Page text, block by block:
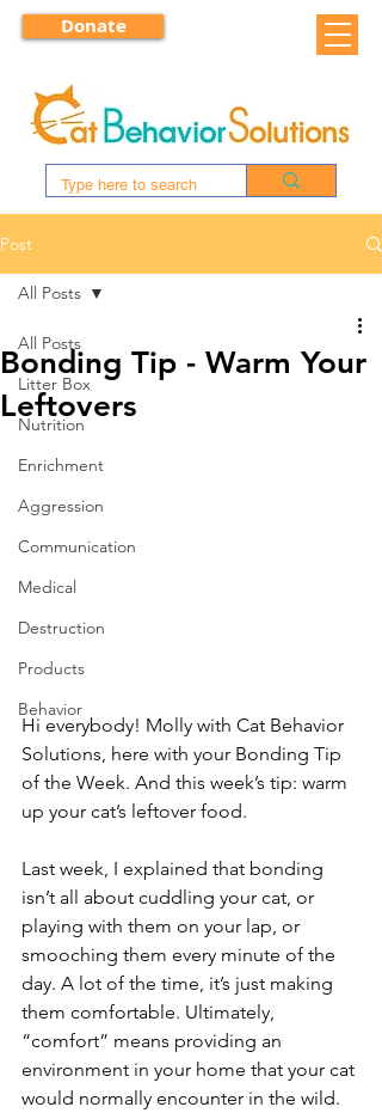
Donate
Post
All Posts
Litter Box
Nutrition
Enrichment
Aggression
Communication
Medical
Destruction
Products
Behavior
All Posts
Bonding Tip - Warm Your
Leftovers
Hi everybody! Molly with Cat Behavior
Solutions, here with your Bonding Tip
of the Week. And this week’s tip: warm
up your cat’s leftover food.
Last week, I explained that bonding
isn’t all about cuddling your cat, or
playing with them on your lap, or
smooching them every minute of the
day. A lot of the time, it’s just making
them comfortable. Ultimately,
“comfort” means providing an
environment in your home that your cat
would normally encounter in the wild.